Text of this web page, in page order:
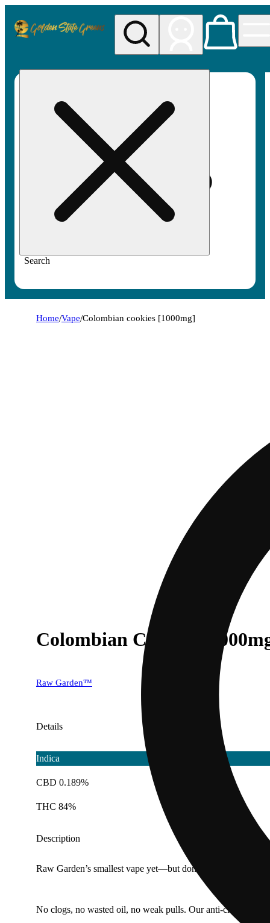
Search
Home/Vape/Colombian cookies [1000mg]
Colombian Cookies
Raw Garden™
Details
Indica
CBD 0.189%
THC 84%
Description
Raw Garden’s smallest vape yet—but don’t let the size fool
No clogs, no wasted oil, no weak pulls. Our anti-clog